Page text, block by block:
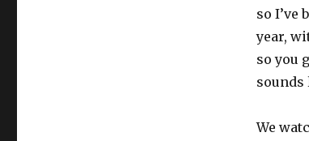
so I’ve
year,
so you
We